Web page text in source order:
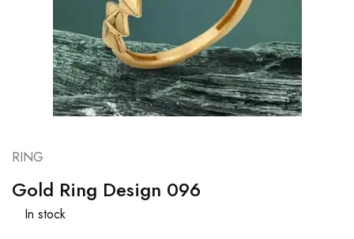
RING
Gold Ring Design 096
In stock